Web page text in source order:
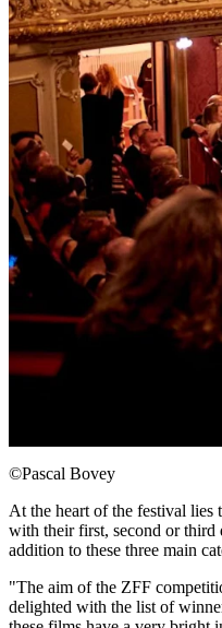
©Pascal Bovey
At the heart of the festival lies
with their first, second or third
addition to these three main
"The aim of the ZFF
delighted with the list of